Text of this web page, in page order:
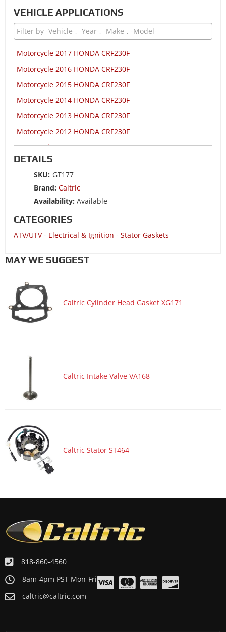
VEHICLE APPLICATIONS
Motorcycle 2017 HONDA CRF230F
Motorcycle 2016 HONDA CRF230F
Motorcycle 2015 HONDA CRF230F
Motorcycle 2014 HONDA CRF230F
Motorcycle 2013 HONDA CRF230F
Motorcycle 2012 HONDA CRF230F
Motorcycle 2009 HONDA CRF230F
Motorcycle 2009 HONDA CRF230L
Motorcycle 2009 HONDA CRF230M
Motorcycle 2008 HONDA CRF230F
Motorcycle 2007 HONDA CRF230F
Motorcycle 2006 HONDA CRF230F
Motorcycle 2005 HONDA CRF150F
Motorcycle 2004 HONDA CRF150F
Motorcycle 2004 HONDA CRF230F
Motorcycle 2003 HONDA CRF150F
DETAILS
SKU: GT177
Brand: Caltric
Availability: Available
CATEGORIES
ATV/UTV- Electrical & Ignition - Stator Gaskets
MAY WE SUGGEST
Caltric Cylinder Head Gasket XG171
Caltric Intake Valve VA168
Caltric Stator ST464
818-860-4560
8am-4pm PST Mon-Fri
caltric@caltric.com